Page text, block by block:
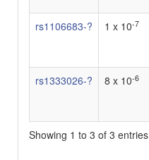
rs1106683-? 1 x 10-7
rs1333026-? 8 x 10-6
Showing 1 to 3 of 3 entries